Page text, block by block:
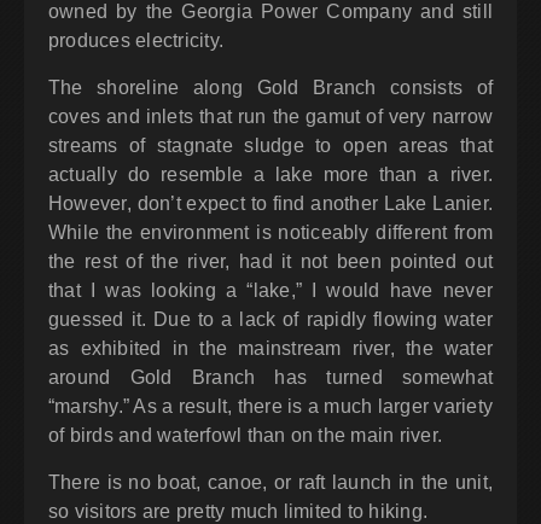
owned by the Georgia Power Company and still
produces electricity.
The shoreline along Gold Branch consists of
coves and inlets that run the gamut of very narrow
streams of stagnate sludge to open areas that
actually do resemble a lake more than a river.
However, don’t expect to find another Lake Lanier.
While the environment is noticeably different from
the rest of the river, had it not been pointed out
that I was looking a “lake,” I would have never
guessed it. Due to a lack of rapidly flowing water
as exhibited in the mainstream river, the water
around Gold Branch has turned somewhat
“marshy.” As a result, there is a much larger variety
of birds and waterfowl than on the main river.
There is no boat, canoe, or raft launch in the unit,
so visitors are pretty much limited to hiking.